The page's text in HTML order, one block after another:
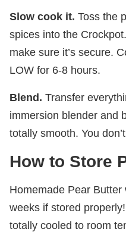
Slow cook it. Toss the
spices into the
make sure it’s secure.
LOW for 6-8 hours.
Blend. Transfer
immersion blender and
totally smooth. You
How to Store
Homemade Pear
weeks if stored
totally cooled to room